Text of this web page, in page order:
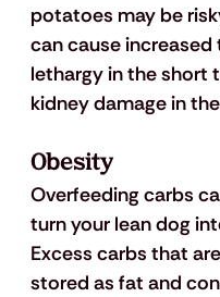
potatoes may be
can cause
lethargy in the short
kidney damage in
Obesity
Overfeeding carbs
turn your lean dog
Excess carbs that
stored as fat and